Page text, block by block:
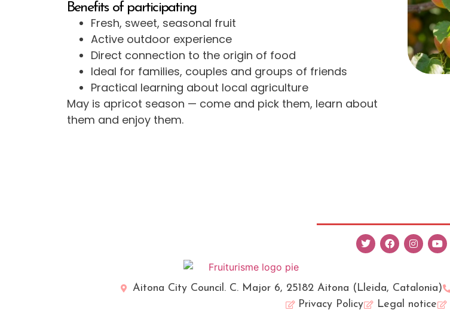
Benefits of participating
Fresh, sweet, seasonal fruit
Active outdoor experience
Direct connection to the origin of food
Ideal for families, couples and groups of friends
Practical learning about local agriculture
May is apricot season — come and pick them, learn about
them and enjoy them.
Aitona City Council. C. Major 6, 25182 Aitona (Lleida, Catalonia)
Privacy Policy
Legal notice